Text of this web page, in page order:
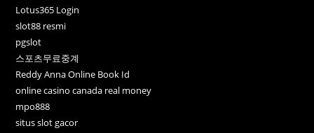
Lotus365 Login
slot88 resmi
pgslot
스포츠무료중계
Reddy Anna Online Book Id
online casino canada real money
mpo888
situs slot gacor